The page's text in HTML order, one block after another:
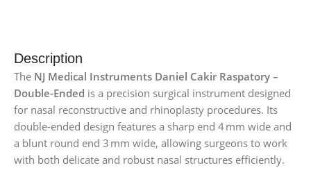
Description
The NJ Medical Instruments Daniel Cakir Raspatory –
Double-Ended is a precision surgical instrument designed
for nasal reconstructive and rhinoplasty procedures. Its
double-ended design features a sharp end 4 mm wide and
a blunt round end 3 mm wide, allowing surgeons to work
with both delicate and robust nasal structures efficiently.